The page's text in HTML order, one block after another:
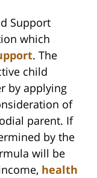
Support
which
. The
child
by applying
of
parent. If
by the
will be
health